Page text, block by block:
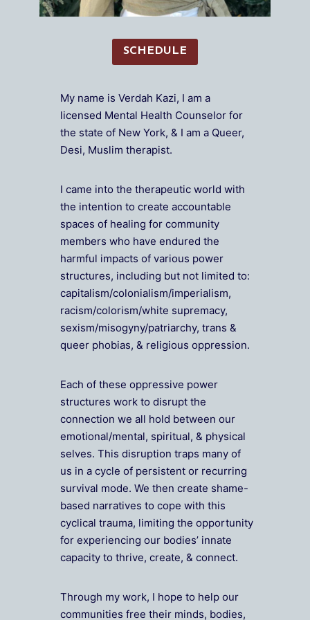
SCHEDULE
My name is Verdah Kazi, I am a
licensed Mental Health Counselor for
the state of New York, & I am a Queer,
Desi, Muslim therapist.
I came into the therapeutic world with
the intention to create accountable
spaces of healing for community
members who have endured the
harmful impacts of various power
structures, including but not limited to:
capitalism/colonialism/imperialism,
racism/colorism/white supremacy,
sexism/misogyny/patriarchy, trans &
queer phobias, & religious oppression.
Each of these oppressive power
structures work to disrupt the
connection we all hold between our
emotional/mental, spiritual, & physical
selves. This disruption traps many of
us in a cycle of persistent or recurring
survival mode. We then create shame-
based narratives to cope with this
cyclical trauma, limiting the opportunity
for experiencing our bodies’ innate
capacity to thrive, create, & connect.
Through my work, I hope to help our
communities free their minds, bodies,